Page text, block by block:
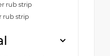
rub strip
rub strip